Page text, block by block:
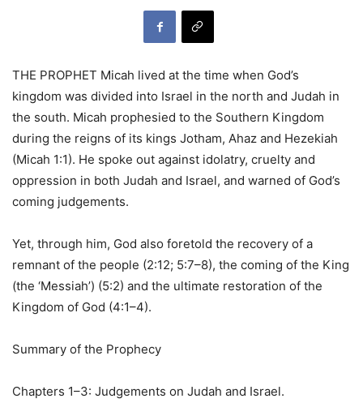
THE PROPHET Micah lived at the time when God’s
kingdom was divided into Israel in the north and Judah in
the south. Micah prophesied to the Southern Kingdom
during the reigns of its kings Jotham, Ahaz and Hezekiah
(Micah 1:1). He spoke out against idolatry, cruelty and
oppression in both Judah and Israel, and warned of God’s
coming judgements.
Yet, through him, God also foretold the recovery of a
remnant of the people (2:12; 5:7–8), the coming of the King
(the ‘Messiah’) (5:2) and the ultimate restoration of the
Kingdom of God (4:1–4).
Summary of the Prophecy
Chapters 1–3: Judgements on Judah and Israel.